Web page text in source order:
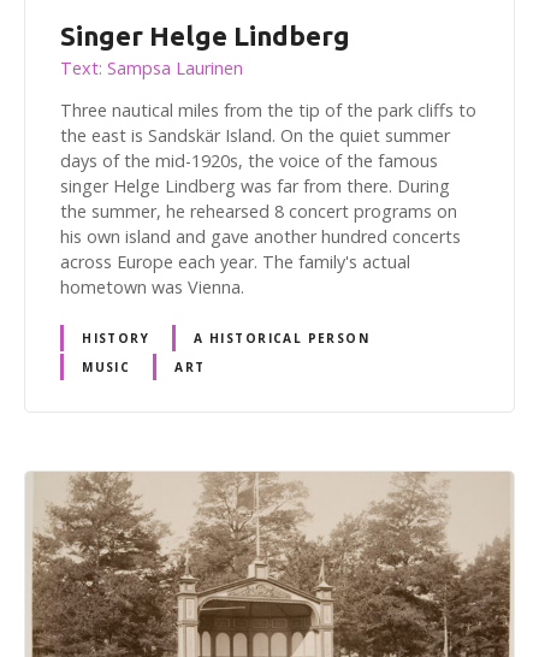
Singer Helge Lindberg
Text: Sampsa Laurinen
Three nautical miles from the tip of the park cliffs to
the east is Sandskär Island. On the quiet summer
days of the mid-1920s, the voice of the famous
singer Helge Lindberg was far from there. During
the summer, he rehearsed 8 concert programs on
his own island and gave another hundred concerts
across Europe each year. The family's actual
hometown was Vienna.
HISTORY
A HISTORICAL PERSON
MUSIC
ART